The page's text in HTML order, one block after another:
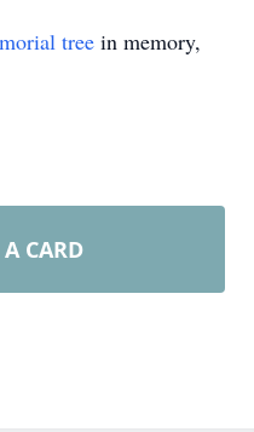
tree in memory,
CARD